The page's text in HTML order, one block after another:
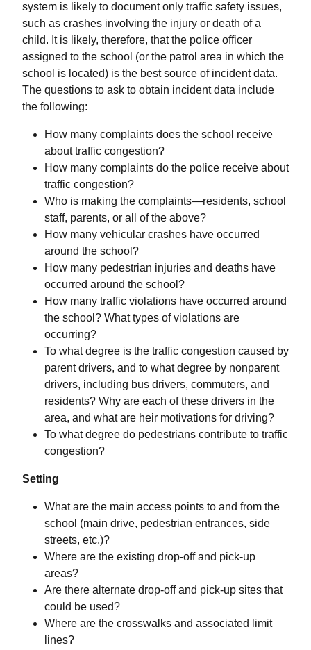
system is likely to document only traffic safety issues,
such as crashes involving the injury or death of a
child. It is likely, therefore, that the police officer
assigned to the school (or the patrol area in which the
school is located) is the best source of incident data.
The questions to ask to obtain incident data include
the following:
How many complaints does the school receive
about traffic congestion?
How many complaints do the police receive about
traffic congestion?
Who is making the complaints—residents, school
staff, parents, or all of the above?
How many vehicular crashes have occurred
around the school?
How many pedestrian injuries and deaths have
occurred around the school?
How many traffic violations have occurred around
the school? What types of violations are
occurring?
To what degree is the traffic congestion caused by
parent drivers, and to what degree by nonparent
drivers, including bus drivers, commuters, and
residents? Why are each of these drivers in the
area, and what are heir motivations for driving?
To what degree do pedestrians contribute to traffic
congestion?
Setting
What are the main access points to and from the
school (main drive, pedestrian entrances, side
streets, etc.)?
Where are the existing drop-off and pick-up
areas?
Are there alternate drop-off and pick-up sites that
could be used?
Where are the crosswalks and associated limit
lines?